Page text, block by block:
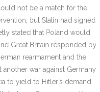
not be a match for the
but Stalin had signed
stated that Poland would
Great Britain responded by
rearmament and the
war against Germany
to yield to Hitler’s demand